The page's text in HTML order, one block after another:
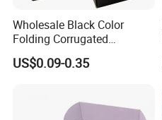
Wholesale Black Color
Folding Corrugated
Cardboard Shipping Mailer
Boxes
US$0.09-0.35